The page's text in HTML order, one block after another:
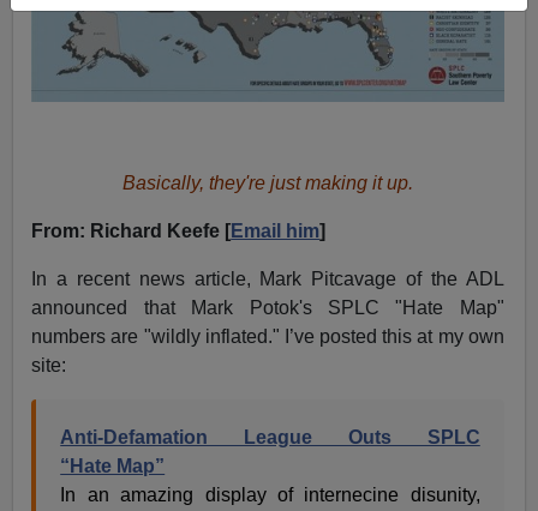
Basically, they're just making it up.
From: Richard Keefe [Email him]
In a recent news article, Mark Pitcavage of the ADL
announced that Mark Potok's SPLC "Hate Map"
numbers are "wildly inflated." I’ve posted this at my own
site:
Anti-Defamation League Outs SPLC
“Hate Map”
In an amazing display of internecine disunity,